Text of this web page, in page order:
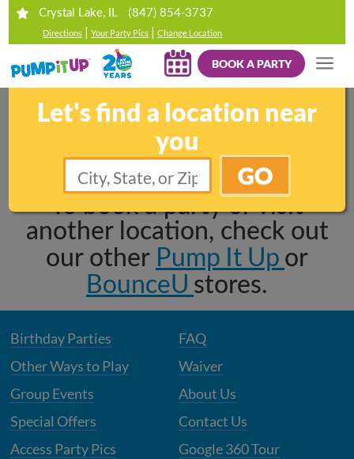
Crystal Lake, IL (847) 854-3737
Directions |Your Party Pics |Change Location
BOOK A PARTY
Let's find a location near
you
GO
Sorry, this location is
permanently closed.
To book a party or visit
another location, check out
our other Pump It Up or
BounceU stores.
Birthday Parties
Other Ways to Play
Group Events
Special Offers
Access Party Pics
FAQ
Waiver
About Us
Contact Us
Google 360 Tour